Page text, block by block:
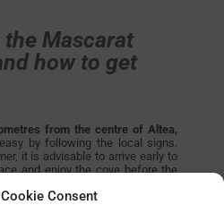
Consent
Mascarat
how to get
from the centre of Altea,
by following the local signs.
it is advisable to arrive early to
and enjoy the cove before the
Yacht Club car park.